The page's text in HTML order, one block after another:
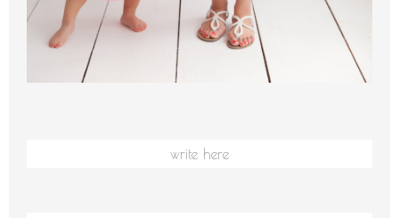
write here